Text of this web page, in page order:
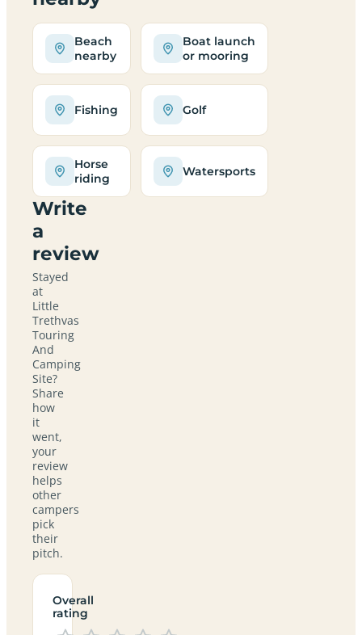
Beach
nearby
Boat launch
or mooring
Fishing Golf
Horse
riding
Watersports
Write
a
review
Stayed
at
Little
Trethvas
Touring
And
Camping
Site?
Share
how
it
went,
your
review
helps
other
campers
pick
their
pitch.
Overall
rating